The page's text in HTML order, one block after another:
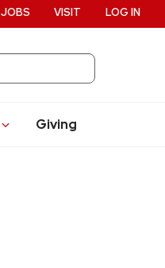
Giving
JOBS VISIT LOG IN